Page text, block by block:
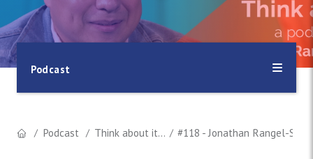
Podcast
Podcast Think about it... #118 - Jonathan Rangel-